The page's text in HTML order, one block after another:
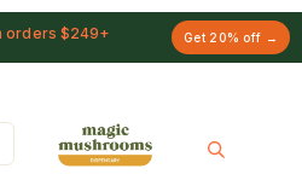
orders $249+ Get 20% off →